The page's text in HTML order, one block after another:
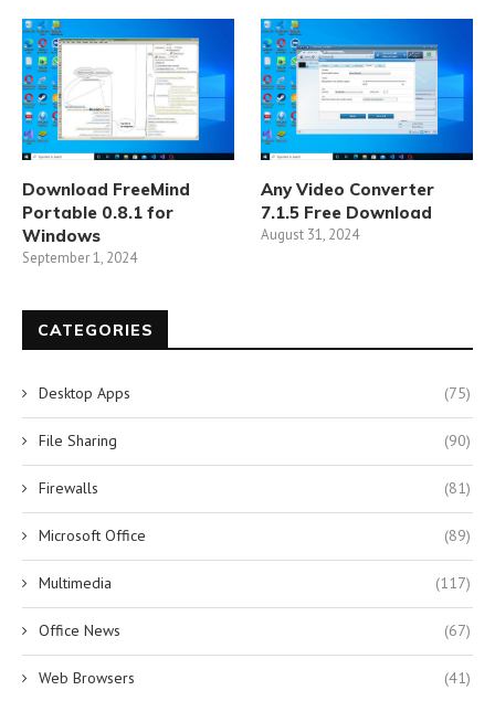
Download FreeMind
Portable 0.8.1 for
Windows
September 1, 2024
Any Video Converter
7.1.5 Free Download
August 31, 2024
CATEGORIES
Desktop Apps (75)
File Sharing (90)
Firewalls (81)
Microsoft Office (89)
Multimedia (117)
Office News (67)
Web Browsers (41)